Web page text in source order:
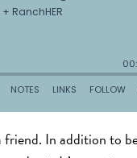
friend. In addition to